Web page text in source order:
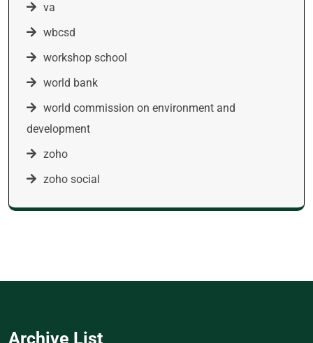
va
wbcsd
workshop school
world bank
world commission on environment and
development
zoho
zoho social
Archive List